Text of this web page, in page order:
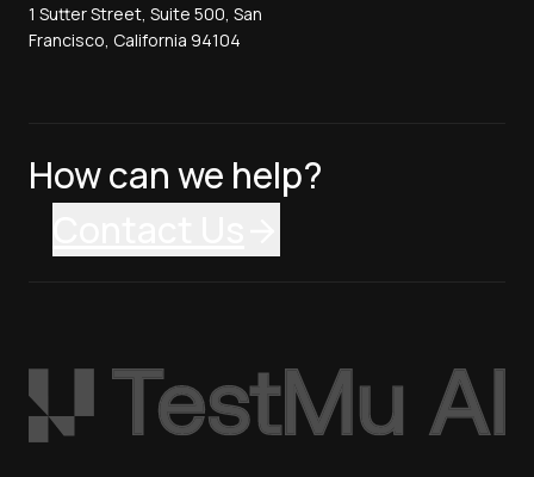
1 Sutter Street, Suite 500, San
Francisco, California 94104
How can we help?